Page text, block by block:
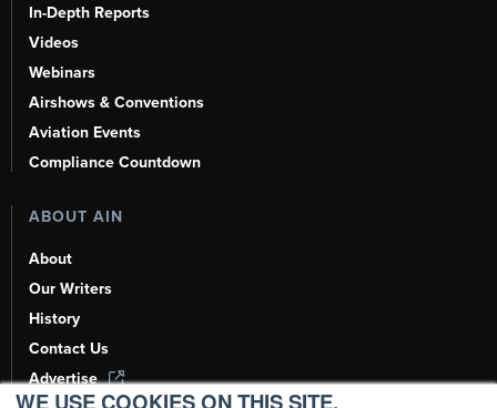
WE USE COOKIES ON THIS SITE.
In-Depth Reports
Videos
Webinars
Airshows & Conventions
Aviation Events
Compliance Countdown
ABOUT AIN
About
Our Writers
History
Contact Us
Advertise